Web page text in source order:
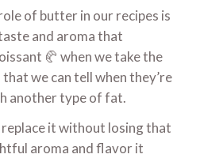
of butter in our recipes is
and aroma that
🥐 when we take the
we can tell when they’re
another type of fat.
replace it without losing that
aroma and flavor it